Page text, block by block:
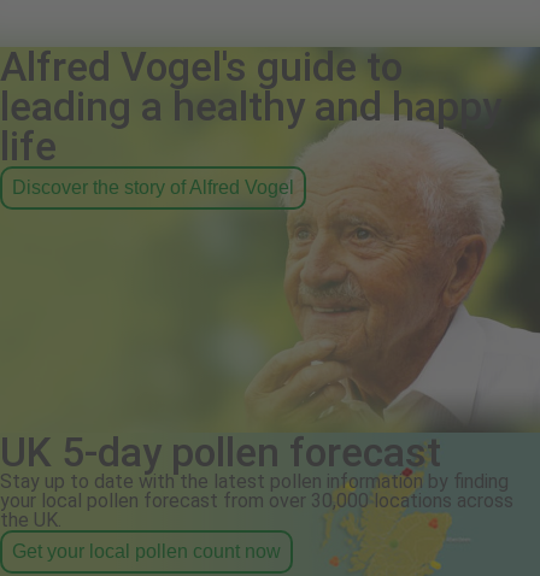
Alfred Vogel's guide to
leading a healthy and happy
life
Discover the story of Alfred Vogel
UK 5-day pollen forecast
Stay up to date with the latest pollen information by finding
your local pollen forecast from over 30,000 locations across
the UK.
Get your local pollen count now